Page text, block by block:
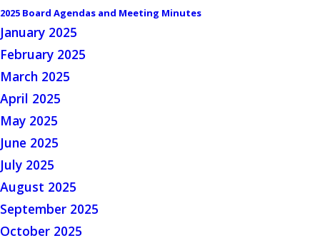
2025 Board Agendas and Meeting Minutes
January 2025
February 2025
March 2025
April 2025
May 2025
June 2025
July 2025
August 2025
September 2025
October 2025